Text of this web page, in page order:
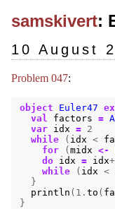
samskivert:
10 August
Problem 047:
object Euler47
val
factors =
var idx = 2
while
( idx <
for
( midx <-
do idx = idx+
while
( idx <
}
println ( 1. to (
}